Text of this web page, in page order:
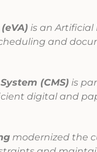
is an
and
(CMS) is
digital and
modernized the